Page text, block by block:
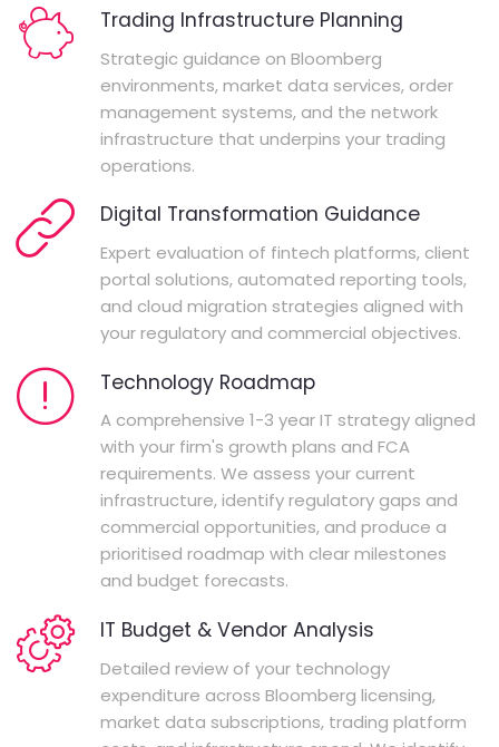
Trading Infrastructure Planning
Strategic guidance on Bloomberg
environments, market data services, order
management systems, and the network
infrastructure that underpins your trading
operations.
Digital Transformation Guidance
Expert evaluation of fintech platforms, client
portal solutions, automated reporting tools,
and cloud migration strategies aligned with
your regulatory and commercial objectives.
Technology Roadmap
A comprehensive 1-3 year IT strategy aligned
with your firm's growth plans and FCA
requirements. We assess your current
infrastructure, identify regulatory gaps and
commercial opportunities, and produce a
prioritised roadmap with clear milestones
and budget forecasts.
IT Budget & Vendor Analysis
Detailed review of your technology
expenditure across Bloomberg licensing,
market data subscriptions, trading platform